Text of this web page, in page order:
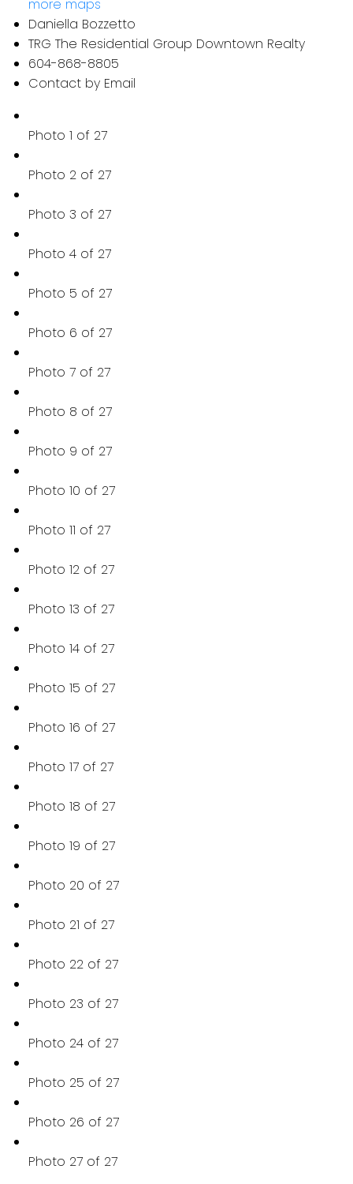
more maps
Daniella Bozzetto
TRG The Residential Group Downtown Realty
604-868-8805
Contact by Email
Photo 1 of 27
Photo 2 of 27
Photo 3 of 27
Photo 4 of 27
Photo 5 of 27
Photo 6 of 27
Photo 7 of 27
Photo 8 of 27
Photo 9 of 27
Photo 10 of 27
Photo 11 of 27
Photo 12 of 27
Photo 13 of 27
Photo 14 of 27
Photo 15 of 27
Photo 16 of 27
Photo 17 of 27
Photo 18 of 27
Photo 19 of 27
Photo 20 of 27
Photo 21 of 27
Photo 22 of 27
Photo 23 of 27
Photo 24 of 27
Photo 25 of 27
Photo 26 of 27
Photo 27 of 27